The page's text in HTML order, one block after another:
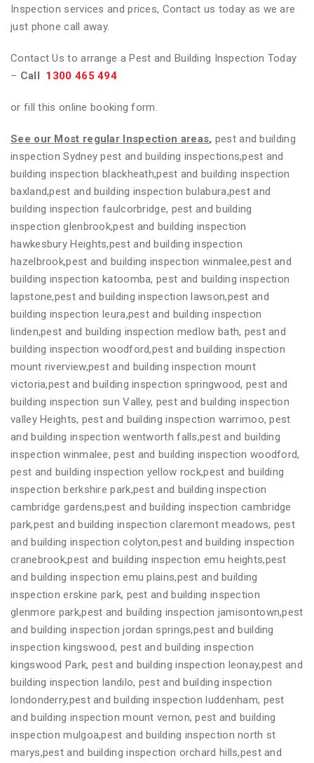
Inspection services and prices, Contact us today as we are
just phone call away.
Contact Us to arrange a Pest and Building Inspection Today
– Call 1300 465 494
or fill this online booking form.
See our Most regular Inspection areas, pest and building
inspection Sydney pest and building inspections,pest and
building inspection blackheath,pest and building inspection
baxland,pest and building inspection bulabura,pest and
building inspection faulcorbridge, pest and building
inspection glenbrook,pest and building inspection
hawkesbury Heights,pest and building inspection
hazelbrook,pest and building inspection winmalee,pest and
building inspection katoomba, pest and building inspection
lapstone,pest and building inspection lawson,pest and
building inspection leura,pest and building inspection
linden,pest and building inspection medlow bath, pest and
building inspection woodford,pest and building inspection
mount riverview,pest and building inspection mount
victoria,pest and building inspection springwood, pest and
building inspection sun Valley, pest and building inspection
valley Heights, pest and building inspection warrimoo, pest
and building inspection wentworth falls,pest and building
inspection winmalee, pest and building inspection woodford,
pest and building inspection yellow rock,pest and building
inspection berkshire park,pest and building inspection
cambridge gardens,pest and building inspection cambridge
park,pest and building inspection claremont meadows, pest
and building inspection colyton,pest and building inspection
cranebrook,pest and building inspection emu heights,pest
and building inspection emu plains,pest and building
inspection erskine park, pest and building inspection
glenmore park,pest and building inspection jamisontown,pest
and building inspection jordan springs,pest and building
inspection kingswood, pest and building inspection
kingswood Park, pest and building inspection leonay,pest and
building inspection landilo, pest and building inspection
londonderry,pest and building inspection luddenham, pest
and building inspection mount vernon, pest and building
inspection mulgoa,pest and building inspection north st
marys,pest and building inspection orchard hills,pest and